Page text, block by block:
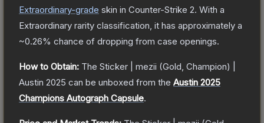
Extraordinary-grade skin in Counter-Strike 2. With a
Extraordinary rarity classification, it has approximately a
~0.26% chance of dropping from case openings.
How to Obtain: The Sticker | mezii (Gold, Champion) |
Austin 2025 can be unboxed from the Austin 2025
Champions Autograph Capsule.